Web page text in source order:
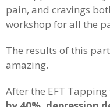
pain, and cravings
workshop for all the
The results of this
amazing.
After the EFT